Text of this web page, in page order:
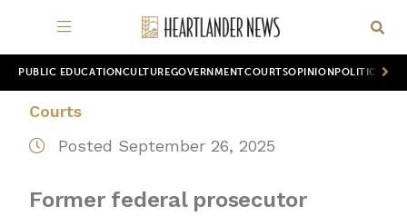
PUBLIC EDUCATION CULTUREGOVERNMENTCOURTSOPINION POLITICS
Courts
Posted September 26, 2025
Former federal prosecutor